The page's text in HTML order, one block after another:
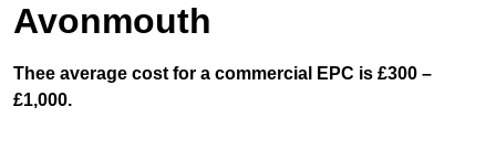
Avonmouth
Thee average cost for a commercial EPC is £300 –
£1,000.